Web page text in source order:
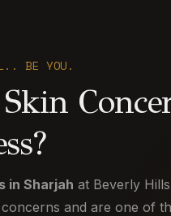
BE YOU.
in Sharjah at Beverly
and are one of